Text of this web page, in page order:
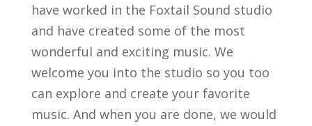
have worked in the Foxtail Sound studio
and have created some of the most
wonderful and exciting music. We
welcome you into the studio so you too
can explore and create your favorite
music. And when you are done, we would